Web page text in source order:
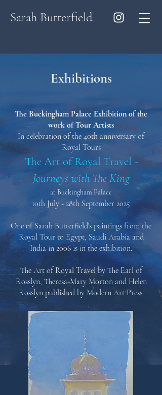
Sarah Butterfield
Exhibitions
The Buckingham Palace Exhibition of the
work of Tour Artists
In celebration of the 40th anniversary of
Royal Tours
The Art of Royal Travel -
Journeys with The King
at Buckingham Palace
10th July - 28th September 2025
One of Sarah Butterfield's paintings from the
Royal Tour to Egypt, Saudi Arabia and
India in 2006 is in the exhibition.
The Art of Royal Travel by The Earl of
Rosslyn, Theresa-Mary Morton and Helen
Rosslyn published by Modern Art Press.